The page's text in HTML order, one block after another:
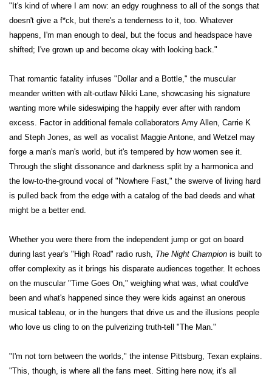
"It's kind of where I am now: an edgy roughness to all of the songs that
doesn't give a f*ck, but there's a tenderness to it, too. Whatever
happens, I'm man enough to deal, but the focus and headspace have
shifted; I've grown up and become okay with looking back."
That romantic fatality infuses "Dollar and a Bottle," the muscular
meander written with alt-outlaw Nikki Lane, showcasing his signature
wanting more while sideswiping the happily ever after with random
excess. Factor in additional female collaborators Amy Allen, Carrie K
and Steph Jones, as well as vocalist Maggie Antone, and Wetzel may
forge a man's man's world, but it's tempered by how women see it.
Through the slight dissonance and darkness split by a harmonica and
the low-to-the-ground vocal of "Nowhere Fast," the swerve of living hard
is pulled back from the edge with a catalog of the bad deeds and what
might be a better end.
Whether you were there from the independent jump or got on board
during last year's "High Road" radio rush, The Night Champion is built to
offer complexity as it brings his disparate audiences together. It echoes
on the muscular "Time Goes On," weighing what was, what could've
been and what's happened since they were kids against an onerous
musical tableau, or in the hungers that drive us and the illusions people
who love us cling to on the pulverizing truth-tell "The Man."
"I'm not torn between the worlds," the intense Pittsburg, Texan explains.
"This, though, is where all the fans meet. Sitting here now, it's all